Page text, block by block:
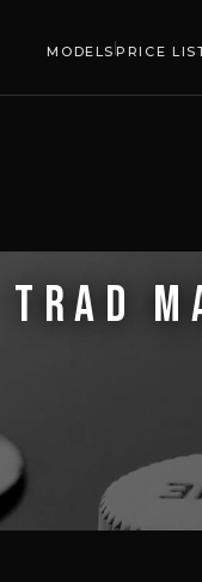
MODELS PRICE
TRAD